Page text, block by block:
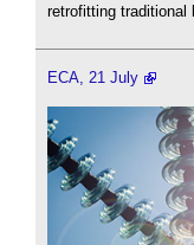
retrofitting traditional
ECA, 21 July